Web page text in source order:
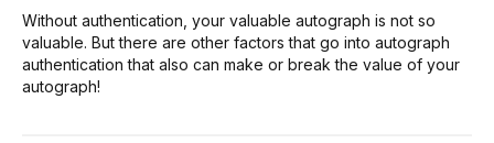
Without authentication, your valuable autograph is not so
valuable. But there are other factors that go into autograph
authentication that also can make or break the value of your
autograph!